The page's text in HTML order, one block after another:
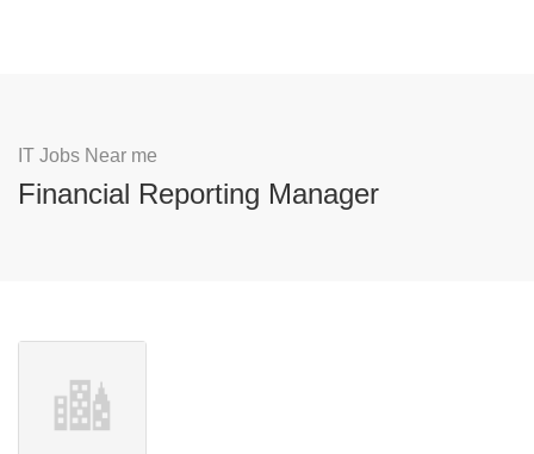
IT Jobs Near me
Financial Reporting Manager